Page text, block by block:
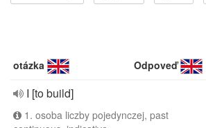
otázka Odpoveď
I [to build]
1. osoba liczby pojedynczej, past